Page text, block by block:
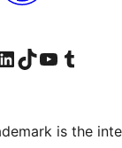
account
our LinkedIn account
Visit our TikTok account
Visit our YouTube channel
Visit our Tumblr
is the